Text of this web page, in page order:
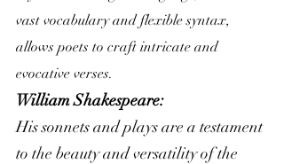
vast vocabulary and flexible syntax,
allows poets to craft intricate and
evocative verses.
William Shakespeare:
His sonnets and plays are a testament
to the beauty and versatility of the